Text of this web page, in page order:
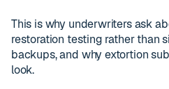
This is why underwriters ask
restoration testing rather than
backups, and why extortion
look.